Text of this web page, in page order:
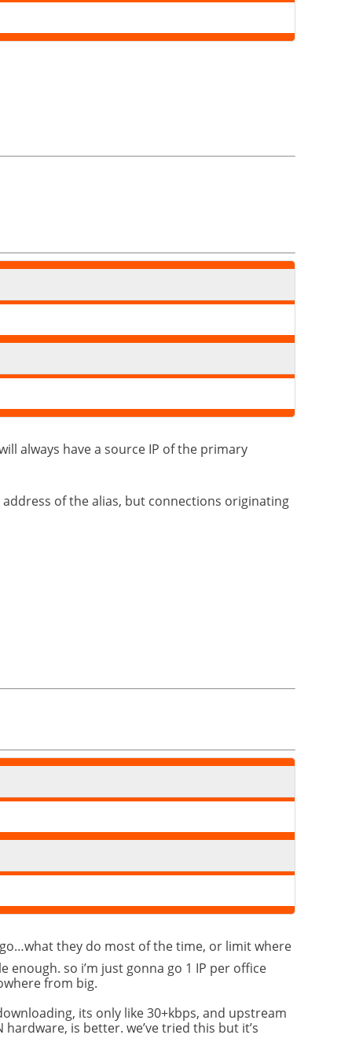
always have a source IP of the primary
of the alias, but connections originating
they do most of the time, or limit where
so i’m just gonna go 1 IP per office
from big.
its only like 30+kbps, and upstream
is better. we’ve tried this but it’s